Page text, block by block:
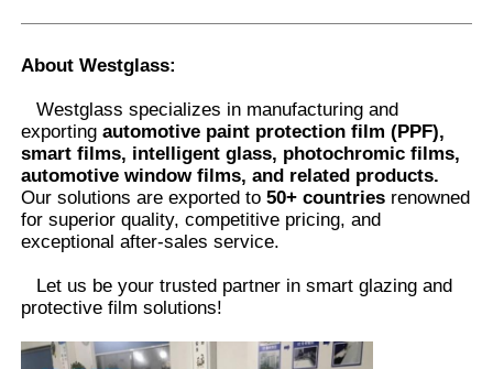
About Westglass:
Westglass specializes in manufacturing and
exportingautomotive paint protection film (PPF),
smart films, intelligent glass, photochromic films,
automotive window films, and related products.
Our solutions are exported to50+ countries renowned
for superior quality, competitive pricing, and
exceptional after-sales service.
Let us be your trusted partner in smart glazing and
protective film solutions!